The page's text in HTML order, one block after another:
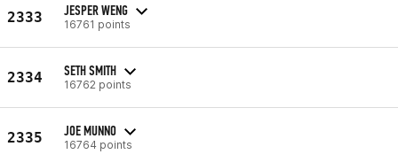
2333 JESPER WENG
16761 points
2334 SETH SMITH
16762 points
2335 JOE MUNNO
16764 points